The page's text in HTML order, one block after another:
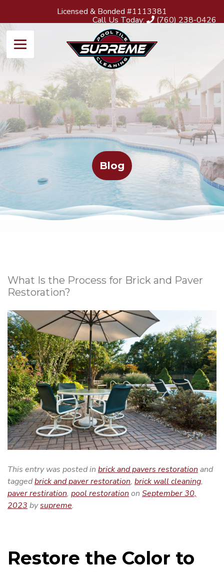
Licensed & Bonded #1113381
Call Us Today: (760) 238-0426
Blog
What Is the Process for Brick and Paver
Restoration?
This entry was posted in brick and pavers restoration and
taggedbrick and paver restoration, brick wall cleaning,
paver restiration, pool restoration on September 30,
2023 bysupreme.
Restore the Color to